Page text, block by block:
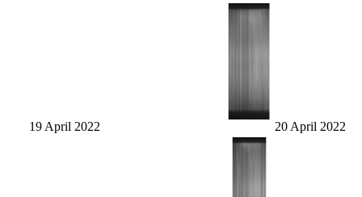
19 April 2022 20 April 2022